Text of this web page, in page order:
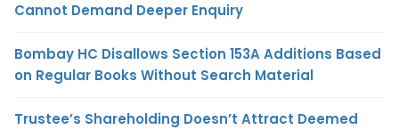
Cannot Demand Deeper Enquiry
Bombay HC Disallows Section 153A Additions Based
on Regular Books Without Search Material
Trustee’s Shareholding Doesn’t Attract Deemed